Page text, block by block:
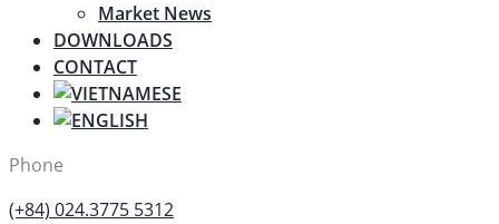
Market News
DOWNLOADS
CONTACT
Phone
(+84) 024.3775 5312